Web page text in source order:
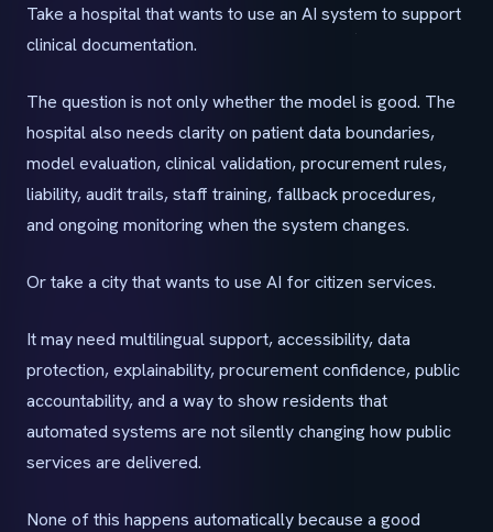
Take a hospital that wants to use an AI system to support
clinical documentation.
The question is not only whether the model is good. The
hospital also needs clarity on patient data boundaries,
model evaluation, clinical validation, procurement rules,
liability, audit trails, staff training, fallback procedures,
and ongoing monitoring when the system changes.
Or take a city that wants to use AI for citizen services.
It may need multilingual support, accessibility, data
protection, explainability, procurement confidence, public
accountability, and a way to show residents that
automated systems are not silently changing how public
services are delivered.
None of this happens automatically because a good